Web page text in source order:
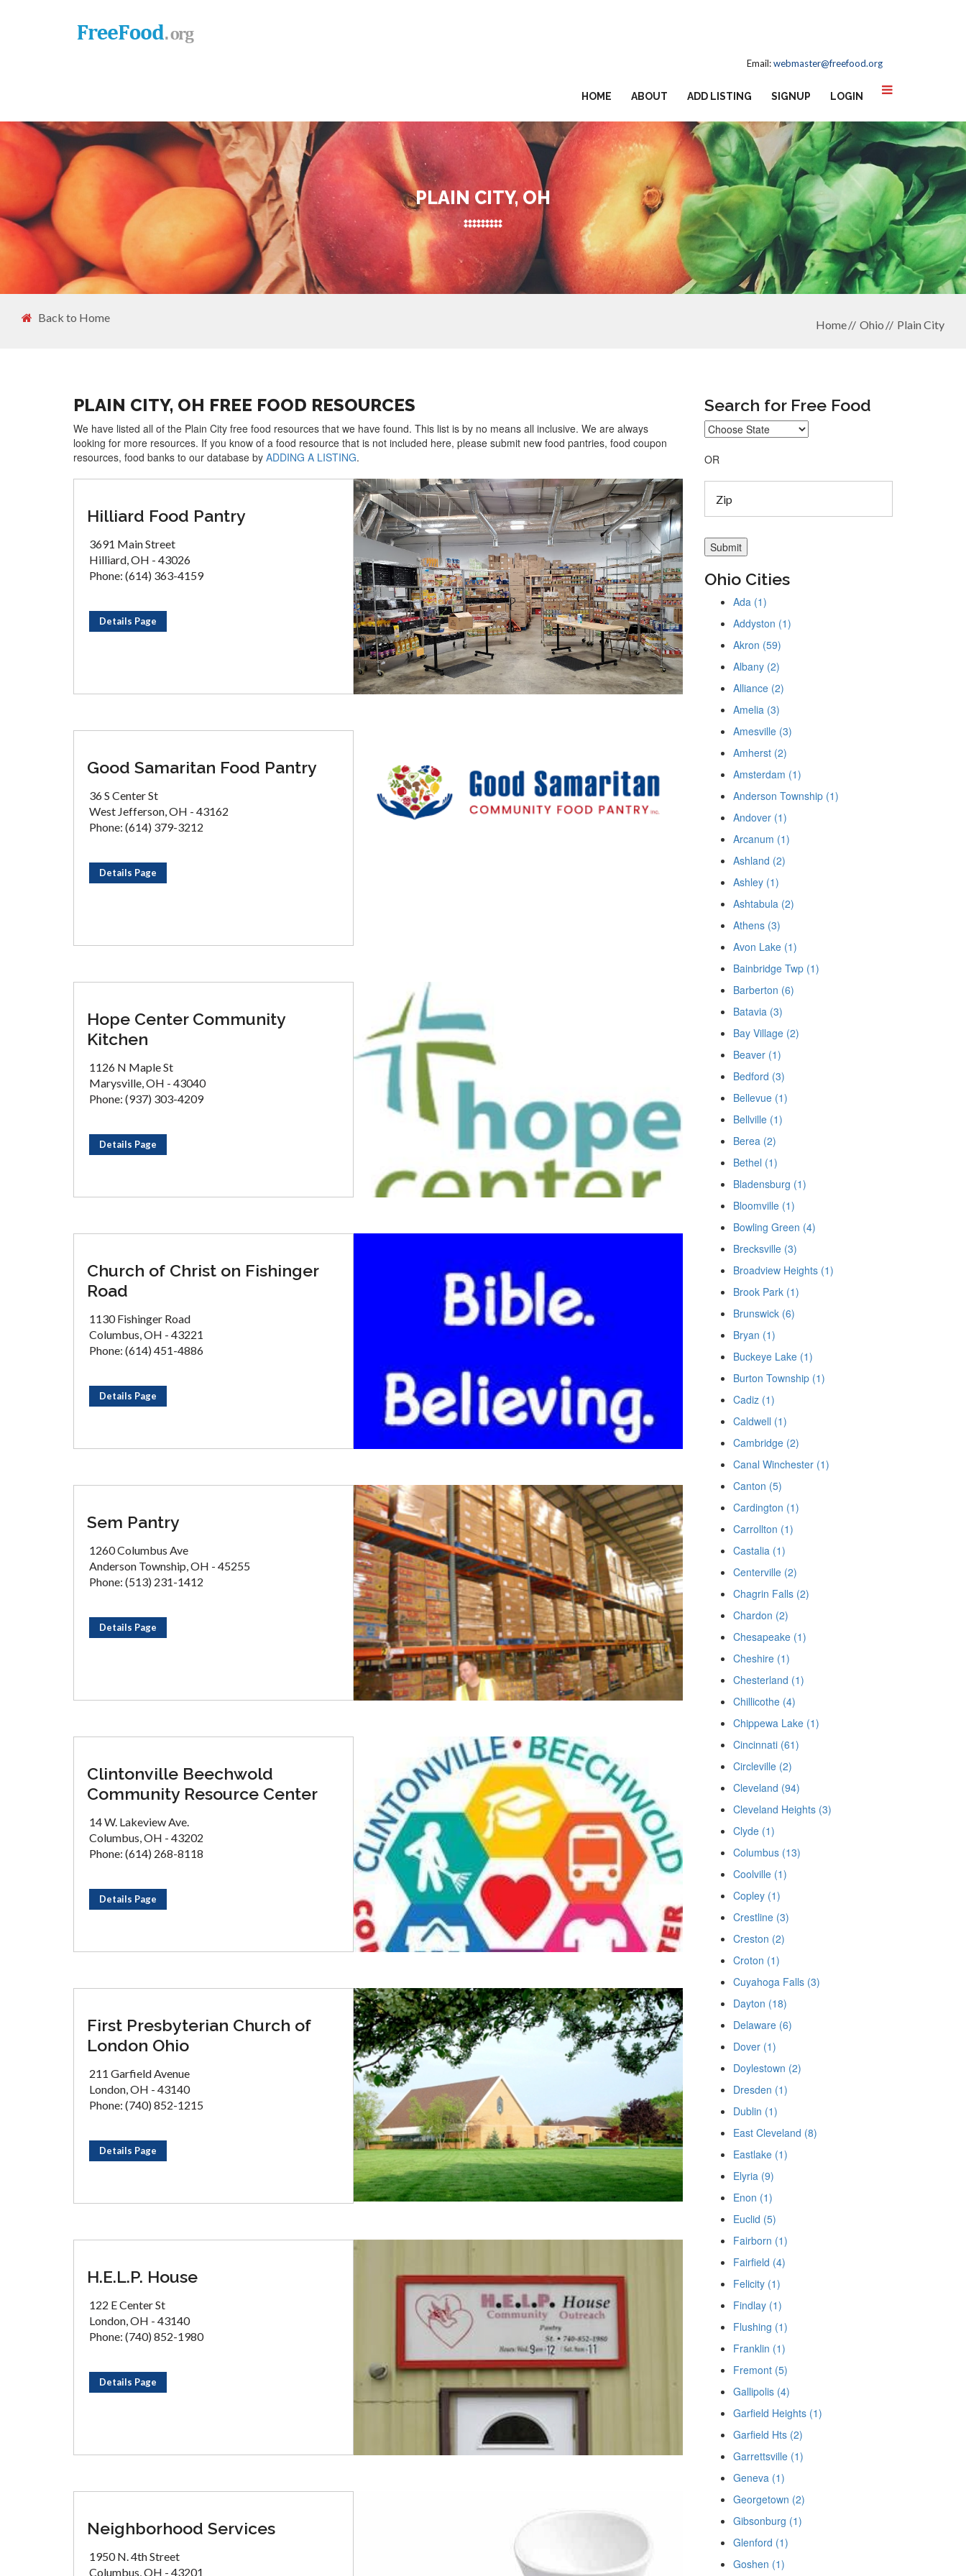
Email:webmaster@freefood.org
HOME ABOUT ADD LISTING SIGNUP LOGIN
PLAIN CITY, OH
Back to Home
Home Ohio Plain City
PLAIN CITY, OH FREE FOOD RESOURCES
We have listed all of the Plain City free food resources that we have found. This list is by no means all inclusive. We are always
looking for more resources. If you know of a food resource that is not included here, please submit new food pantries, food coupon
resources, food banks to our database by ADDING A LISTING.
Hilliard Food Pantry
3691 Main Street
Hilliard, OH - 43026
Phone: (614) 363-4159
Details Page
Good Samaritan Food Pantry
36 S Center St
West Jefferson, OH - 43162
Phone: (614) 379-3212
Details Page
Hope Center Community
Kitchen
1126 N Maple St
Marysville, OH - 43040
Phone: (937) 303-4209
Details Page
Church of Christ on Fishinger
Road
1130 Fishinger Road
Columbus, OH - 43221
Phone: (614) 451-4886
Details Page
Sem Pantry
1260 Columbus Ave
Anderson Township, OH - 45255
Phone: (513) 231-1412
Details Page
Clintonville Beechwold
Community Resource Center
14 W. Lakeview Ave.
Columbus, OH - 43202
Phone: (614) 268-8118
Details Page
First Presbyterian Church of
London Ohio
211 Garfield Avenue
London, OH - 43140
Phone: (740) 852-1215
Details Page
H.E.L.P. House
122 E Center St
London, OH - 43140
Phone: (740) 852-1980
Details Page
Neighborhood Services
1950 N. 4th Street
Columbus, OH - 43201
Search for Free Food
OR
Ohio Cities
Ada (1)
Addyston (1)
Akron (59)
Albany (2)
Alliance (2)
Amelia (3)
Amesville (3)
Amherst (2)
Amsterdam (1)
Anderson Township (1)
Andover (1)
Arcanum (1)
Ashland (2)
Ashley (1)
Ashtabula (2)
Athens (3)
Avon Lake (1)
Bainbridge Twp (1)
Barberton (6)
Batavia (3)
Bay Village (2)
Beaver (1)
Bedford (3)
Bellevue (1)
Bellville (1)
Berea (2)
Bethel (1)
Bladensburg (1)
Bloomville (1)
Bowling Green (4)
Brecksville (3)
Broadview Heights (1)
Brook Park (1)
Brunswick (6)
Bryan (1)
Buckeye Lake (1)
Burton Township (1)
Cadiz (1)
Caldwell (1)
Cambridge (2)
Canal Winchester (1)
Canton (5)
Cardington (1)
Carrollton (1)
Castalia (1)
Centerville (2)
Chagrin Falls (2)
Chardon (2)
Chesapeake (1)
Cheshire (1)
Chesterland (1)
Chillicothe (4)
Chippewa Lake (1)
Cincinnati (61)
Circleville (2)
Cleveland (94)
Cleveland Heights (3)
Clyde (1)
Columbus (13)
Coolville (1)
Copley (1)
Crestline (3)
Creston (2)
Croton (1)
Cuyahoga Falls (3)
Dayton (18)
Delaware (6)
Dover (1)
Doylestown (2)
Dresden (1)
Dublin (1)
East Cleveland (8)
Eastlake (1)
Elyria (9)
Enon (1)
Euclid (5)
Fairborn (1)
Fairfield (4)
Felicity (1)
Findlay (1)
Flushing (1)
Franklin (1)
Fremont (5)
Gallipolis (4)
Garfield Heights (1)
Garfield Hts (2)
Garrettsville (1)
Geneva (1)
Georgetown (2)
Gibsonburg (1)
Glenford (1)
Goshen (1)